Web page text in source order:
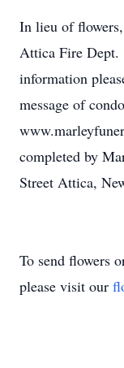
In lieu of
Attica Fire Dept.
information
message of
completed by
Street Attica,
To send flowers
please visit our